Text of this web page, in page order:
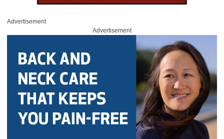
Advertisement
Advertisement